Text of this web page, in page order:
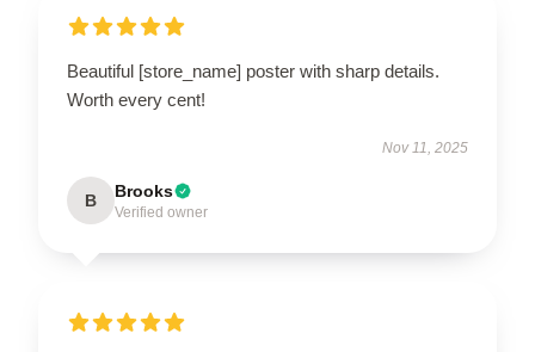
Beautiful [store_name] poster with sharp details.
Worth every cent!
Nov 11, 2025
B Brooks
Verified owner